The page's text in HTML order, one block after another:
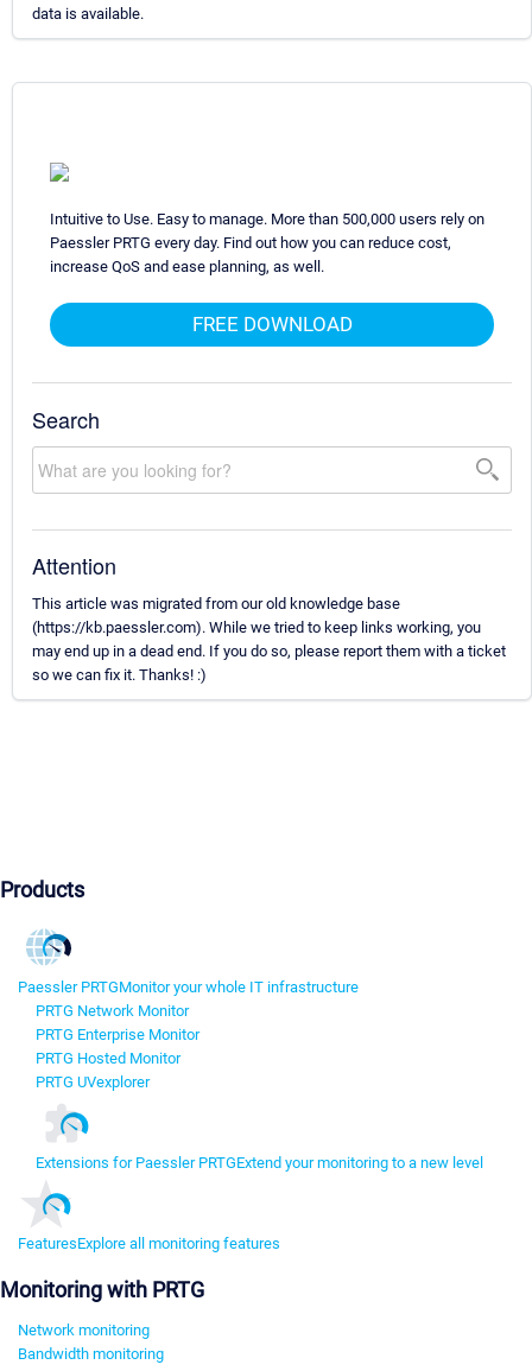
data is available.
Intuitive to Use. Easy to manage. More than 500,000 users rely on
Paessler PRTG every day. Find out how you can reduce cost,
increase QoS and ease planning, as well.
FREE DOWNLOAD
Search
Attention
This article was migrated from our old knowledge base
(https://kb.paessler.com). While we tried to keep links working, you
may end up in a dead end. If you do so, please report them with a ticket
so we can fix it. Thanks! :)
Products
Paessler PRTGMonitor your whole IT infrastructure
PRTG Network Monitor
PRTG Enterprise Monitor
PRTG Hosted Monitor
PRTG UVexplorer
Extensions for Paessler PRTGExtend your monitoring to a new level
FeaturesExplore all monitoring features
Monitoring with PRTG
Network monitoring
Bandwidth monitoring